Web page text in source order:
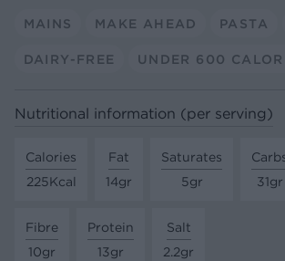
MAINS MAKE AHEAD PASTA
DAIRY-FREE UNDER 600
Nutritional information (per serving)
Calories
225Kcal
Fat
14gr
Saturates
5gr
31gr
Fibre
10gr
Protein
13gr
Salt
2.2gr